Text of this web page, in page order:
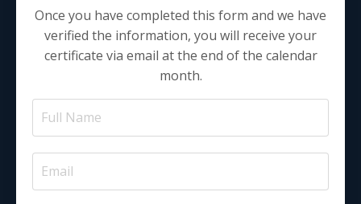
Once you have completed this form and we have
verified the information, you will receive your
certificate via email at the end of the calendar
month.